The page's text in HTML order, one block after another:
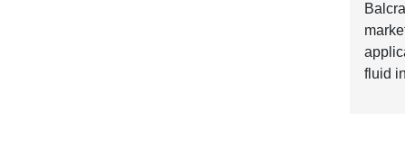
fluid